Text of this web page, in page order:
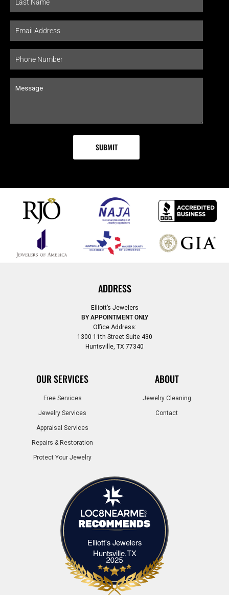
ADDRESS
Elliott’s Jewelers
BY APPOINTMENT ONLY
Office Address:
1300 11th Street Suite 430
Huntsville, TX 77340
OUR SERVICES
Free Services
Jewelry Services
Appraisal Services
Repairs & Restoration
Protect Your Jewelry
ABOUT
Jewelry Cleaning
Contact
Elliott's Jewelers
Huntsville,TXElliott's Jewelers Huntsville,TX